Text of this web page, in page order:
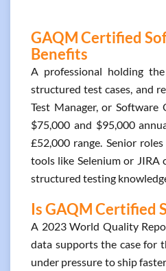
GAQM Certified
Benefits
A professional holding
structured test cases, and
Test Manager, or
$75,000 and $95,000
£52,000 range. Senior
tools like Selenium or JIRA
structured testing
Is GAQM Certified
A 2023 World Quality
data supports the case for
under pressure to ship